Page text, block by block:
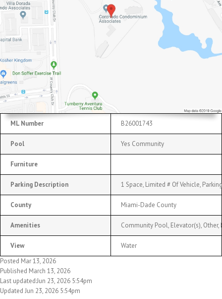
ML Number B26001743
Pool Yes Community
Furniture
Parking Description 1 Space, Limited # Of Vehicle,
County Miami-Dade County
Amenities Community Pool, Elevator(s),
View
Water
Posted Mar 13, 2026
Published March 13, 2026
Last updated:Jun 23, 2026 5:54pm
Updated Jun 23, 2026 5:54pm